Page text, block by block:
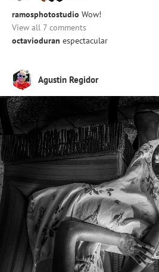
ramosphotostudio Wow!
View all 7 comments
octavioduran espectacular
Agustin Regidor